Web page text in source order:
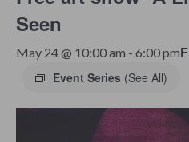
Seen
May 24 @ 10:00 am - 6:00 pm
Event Series (See All)